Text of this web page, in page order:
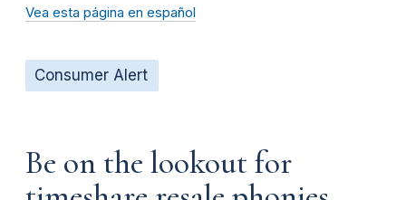
Vea esta página en español
Consumer Alert
Be on the lookout for